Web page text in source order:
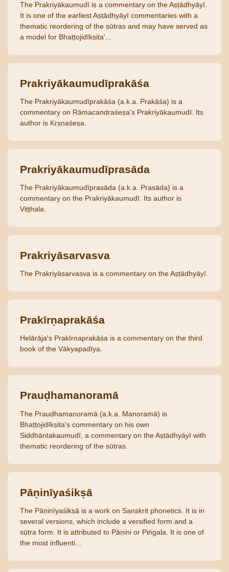
The Prakriyākaumudī is a commentary on the Aṣṭādhyāyī.
It is one of the earliest Aṣṭādhyāyī commentaries with a
thematic reordering of the sūtras and may have served as
a model for Bhaṭṭojidīkṣita'...
Prakriyākaumudīprakāśa
The Prakriyākaumudīprakāśa (a.k.a. Prakāśa) is a
commentary on Rāmacandraśeṣa's Prakriyākaumudī. Its
author is Kṛṣṇaśeṣa.
Prakriyākaumudīprasāda
The Prakriyākaumudīprasāda (a.k.a. Prasāda) is a
commentary on the Prakriyākaumudī. Its author is
Viṭṭhala.
Prakriyāsarvasva
The Prakriyāsarvasva is a commentary on the Aṣṭādhyāyī.
Prakīrṇaprakāśa
Helārāja's Prakīrṇaprakāśa is a commentary on the third
book of the Vākyapadīya.
Prauḍhamanoramā
The Prauḍhamanoramā (a.k.a. Manoramā) is
Bhaṭṭojidīkṣita's commentary on his own
Siddhāntakaumudī, a commentary on the Aṣṭādhyāyī with
thematic reordering of the sūtras.
Pāṇinīyaśikṣā
The Pāṇinīyaśikṣā is a work on Sanskrit phonetics. It is in
several versions, which include a versified form and a
sūtra form. It is attributed to Pāṇini or Piṅgala. It is one of
the most influenti...